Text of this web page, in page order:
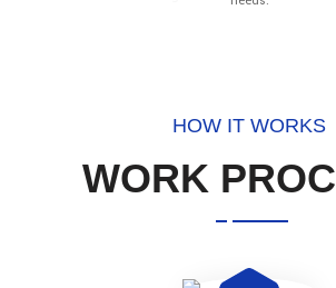
HOW IT WORKS
WORK